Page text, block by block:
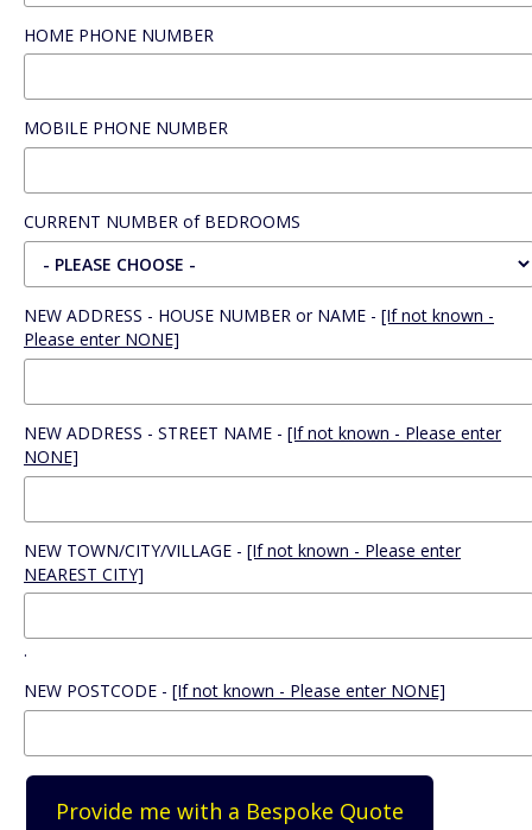
HOME PHONE NUMBER
MOBILE PHONE NUMBER
CURRENT NUMBER of BEDROOMS
NEW ADDRESS - HOUSE NUMBER or NAME - [If not known -
Please enter NONE]
NEW ADDRESS - STREET NAME - [If not known - Please enter
NONE]
NEW TOWN/CITY/VILLAGE - [If not known - Please enter
NEAREST CITY]
.
NEW POSTCODE - [If not known - Please enter NONE]